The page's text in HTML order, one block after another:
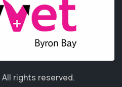
All rights reserved.